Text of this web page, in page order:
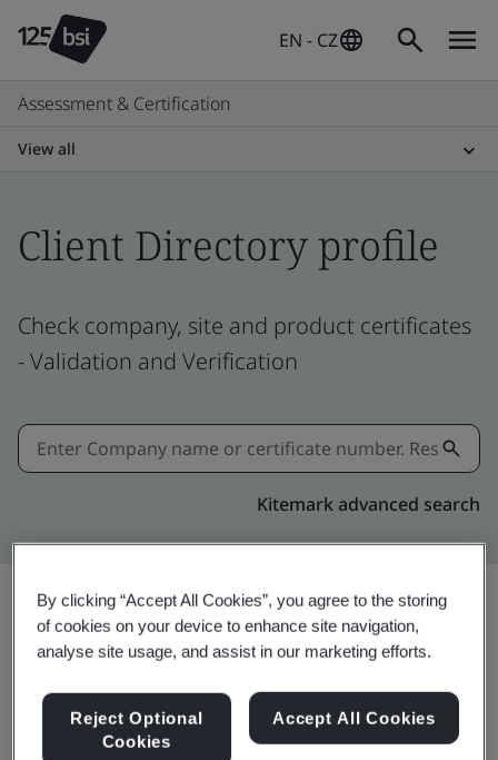
EN - CZ
Assessment & Certification
View all
Client Directory profile
Check company, site and product certificates
- Validation and Verification
Kitemark advanced search
Share: Upgrade
Bontaz Centre SAS
By clicking “Accept All Cookies”, you agree to the storing
of cookies on your device to enhance site navigation,
analyse site usage, and assist in our marketing efforts.
Reject Optional
Cookies
Accept All Cookies